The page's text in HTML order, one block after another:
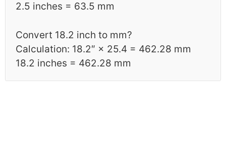
2.5 inches = 63.5 mm
Convert 18.2 inch to mm?
Calculation: 18.2″ × 25.4 = 462.28 mm
18.2 inches = 462.28 mm